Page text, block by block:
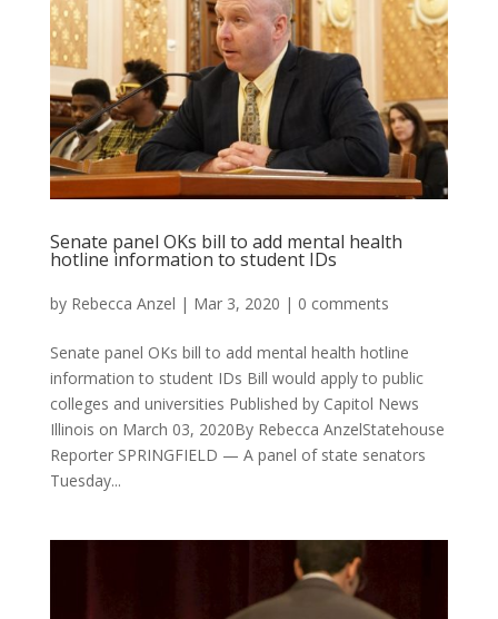
Senate panel OKs bill to add mental health
hotline information to student IDs
by Rebecca Anzel | Mar 3, 2020 | 0 comments
Senate panel OKs bill to add mental health hotline
information to student IDs Bill would apply to public
colleges and universities Published by Capitol News
Illinois on March 03, 2020By Rebecca AnzelStatehouse
Reporter SPRINGFIELD — A panel of state senators
Tuesday...